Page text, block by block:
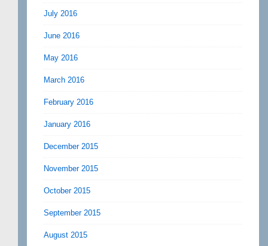
July 2016
June 2016
May 2016
March 2016
February 2016
January 2016
December 2015
November 2015
October 2015
September 2015
August 2015